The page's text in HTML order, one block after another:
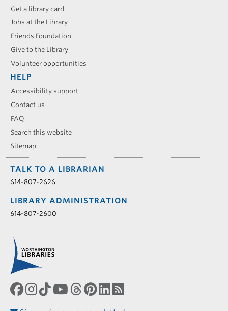
Get a library card
Jobs at the Library
Friends Foundation
Give to the Library
Volunteer opportunities
HELP
Accessibility support
Contact us
FAQ
Search this website
Sitemap
TALK TO A LIBRARIAN
614-807-2626
LIBRARY ADMINISTRATION
614-807-2600